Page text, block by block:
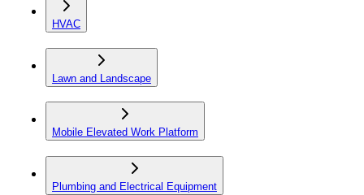
HVAC
Lawn and Landscape
Mobile Elevated Work Platform
Plumbing and Electrical Equipment